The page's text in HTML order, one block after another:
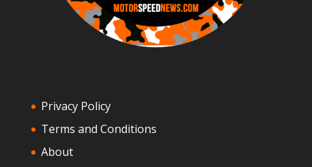
Privacy Policy
Terms and Conditions
About